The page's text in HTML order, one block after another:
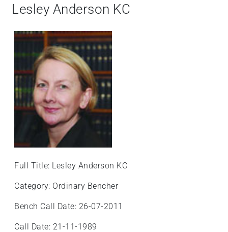
Lesley Anderson KC
Full Title: Lesley Anderson KC
Category: Ordinary Bencher
Bench Call Date: 26-07-2011
Call Date: 21-11-1989